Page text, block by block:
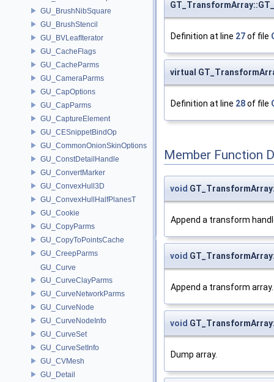
GU_BrushNibSquare
GU_BrushStencil
GU_BVLeafIterator
GU_CacheFlags
GU_CacheParms
GU_CameraParms
GU_CapOptions
GU_CapParms
GU_CaptureElement
GU_CESnippetBindOp
GU_CommonOnionSkinOptions
GU_ConstDetailHandle
GU_ConvertMarker
GU_ConvexHull3D
GU_ConvexHullHalfPlanesT
GU_Cookie
GU_CopyParms
GU_CopyToPointsCache
GU_CreepParms
GU_Curve
GU_CurveClayParms
GU_CurveNetworkParms
GU_CurveNode
GU_CurveNodeInfo
GU_CurveSet
GU_CurveSetInfo
GU_CVMesh
GU_Detail
Definition at line 27of file
virtual
Definition at line 28of file
Member Function
void
Append a transform
void
Append a transform array.
void
Dump array.